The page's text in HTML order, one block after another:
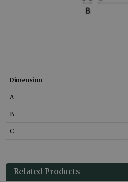
Dimension
A
B
C
Related Products